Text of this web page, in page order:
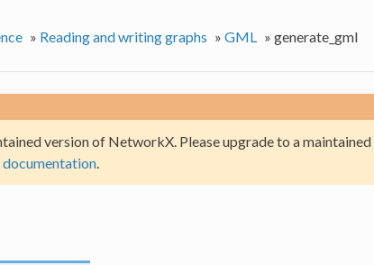
» Reading and writing graphs » GML » generate_gml
version of NetworkX. Please upgrade to a maintained
.